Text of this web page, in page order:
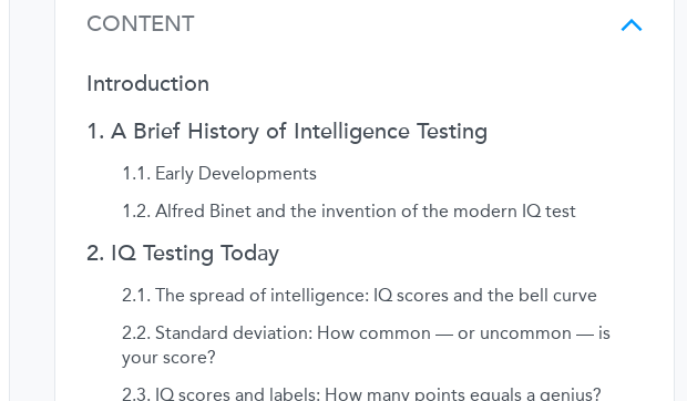
CONTENT
Introduction
A Brief History of Intelligence Testing
Early Developments
Alfred Binet and the invention of the modern IQ test
IQ Testing Today
The spread of intelligence: IQ scores and the bell curve
Standard deviation: How common — or uncommon — is
your score?
IQ scores and labels: How many points equals a genius?